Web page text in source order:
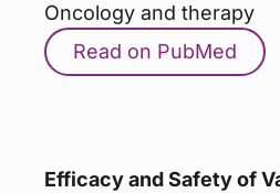
Oncology and therapy
Read on PubMed
Efficacy and Safety of